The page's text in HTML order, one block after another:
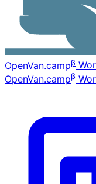
OpenVan.campβ
OpenVan.campβ